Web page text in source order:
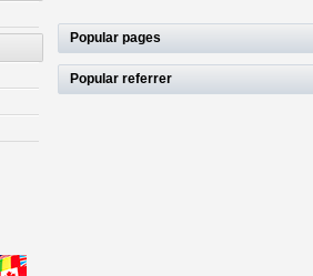
Popular pages
Popular referrer